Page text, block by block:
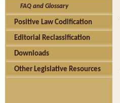
FAQ and Glossary
Positive Law Codification
Editorial Reclassification
Downloads
Other Legislative Resources